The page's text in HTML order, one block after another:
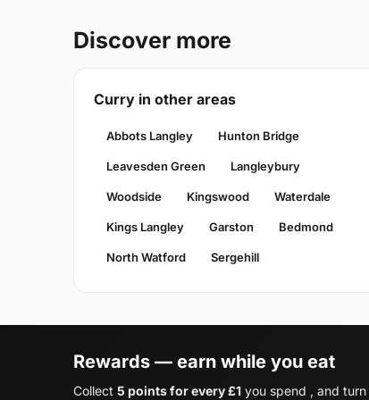
Discover more
Curry in other areas
Abbots Langley Hunton Bridge
Leavesden Green Langleybury
Woodside Kingswood Waterdale
Kings Langley Garston Bedmond
North Watford Sergehill
Rewards — earn while you eat
Collect 5 points for every £1 you spend , and turn